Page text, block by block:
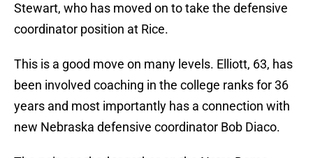
Stewart, who has moved on to take the defensive
coordinator position at Rice.
This is a good move on many levels. Elliott, 63, has
been involved coaching in the college ranks for 36
years and most importantly has a connection with
new Nebraska defensive coordinator Bob Diaco.